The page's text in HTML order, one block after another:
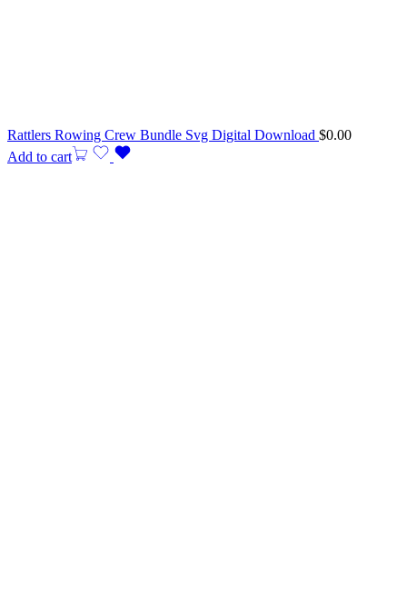
Rattlers Rowing Crew Bundle Svg Digital Download $0.00
Add to cart